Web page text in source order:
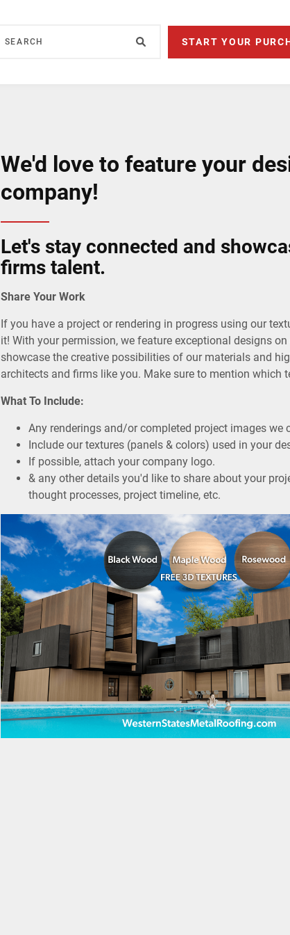
START YOUR
We'd love to feature your
company!
Let's stay connected and
firms talent.
Share Your Work
If you have a project or rendering in progress using our
it! With your permission, we feature exceptional designs
showcase the creative possibilities of our materials and
architects and firms like you. Make sure to mention which
What To Include:
Any renderings and/or completed project images we
Include our textures (panels & colors) used in your
If possible, attach your company logo.
& any other details you'd like to share about your
thought processes, project timeline, etc.